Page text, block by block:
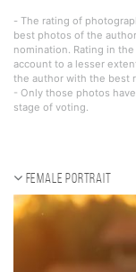
- The rating of
best photos of the
nomination. Rating in
account to a lesser
the author with the best
- Only those photos
stage of voting.
Female portrait